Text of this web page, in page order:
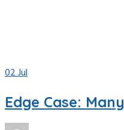
02Jul
Edge Case: